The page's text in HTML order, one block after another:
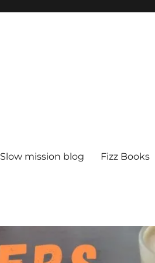
Slow mission blog Fizz Books